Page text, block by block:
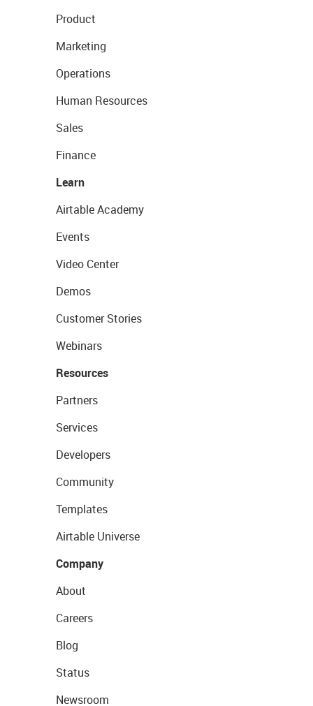
Product
Marketing
Operations
Human Resources
Sales
Finance
Learn
Airtable Academy
Events
Video Center
Demos
Customer Stories
Webinars
Resources
Partners
Services
Developers
Community
Templates
Airtable Universe
Company
About
Careers
Blog
Status
Newsroom